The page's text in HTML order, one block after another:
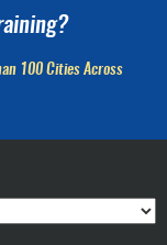
100 Cities Across